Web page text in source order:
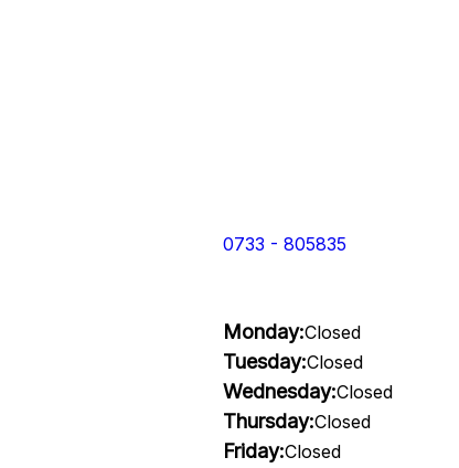
0733 - 805835
Monday:Closed
Tuesday:Closed
Wednesday:Closed
Thursday:Closed
Friday:Closed